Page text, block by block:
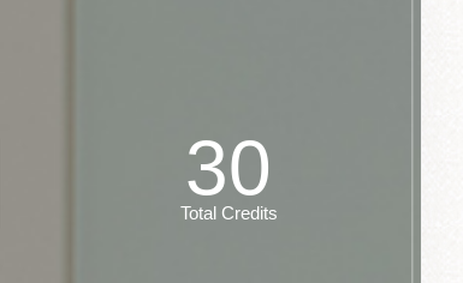
30
Total Credits